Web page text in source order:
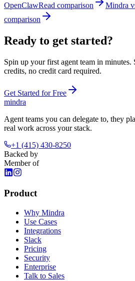
OpenClawRead comparison Mindra
comparison
Ready to get started?
Spin up your first agent team in minutes.
credits, no credit card required.
Get Started for Free
mindra
Agent teams you can delegate to, they
real work across your stack.
+1 (415) 430-8250
Backed by
Member of
Product
Why Mindra
Use Cases
Integrations
Slack
Pricing
Security
Enterprise
Talk to Sales